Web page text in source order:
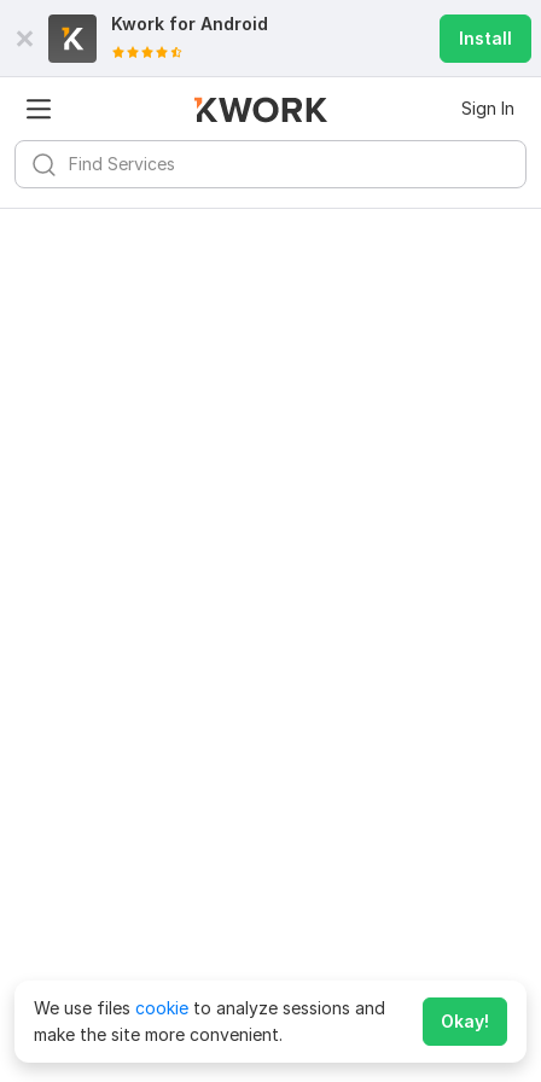
Kwork for Android
Install
Sign In
We use files cookie to analyze sessions and
make the site more convenient.
Okay!